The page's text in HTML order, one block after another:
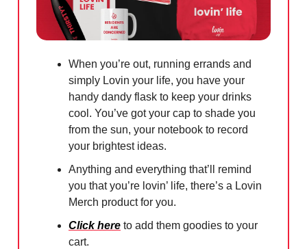
When you’re out, running errands and
simply Lovin your life, you have your
handy dandy flask to keep your drinks
cool. You’ve got your cap to shade you
from the sun, your notebook to record
your brightest ideas.
Anything and everything that’ll remind
you that you’re lovin’ life, there’s a Lovin
Merch product for you.
Click here to add them goodies to your
cart.